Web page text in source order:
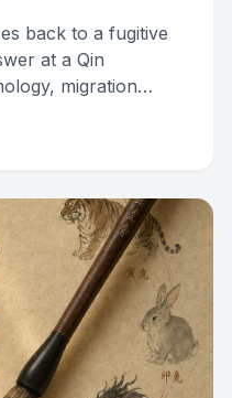
back to a fugitive
at a Qin
migration